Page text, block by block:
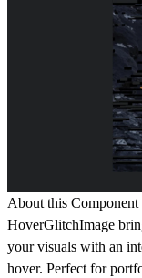
About this Component
HoverGlitchImage
your visuals with an
hover. Perfect for